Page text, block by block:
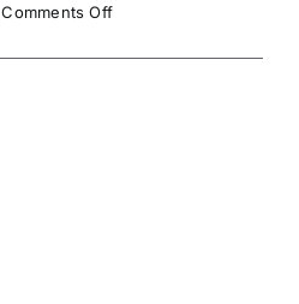
Comments Offon
Flyer